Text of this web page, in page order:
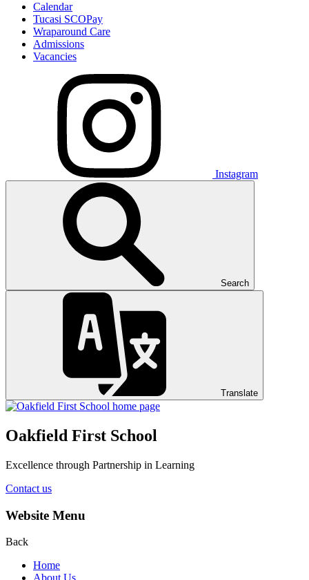
Calendar
Tucasi SCOPay
Wraparound Care
Admissions
Vacancies
Instagram
Search
Translate
Oakfield First School
Excellence through Partnership in Learning
Contact us
Website Menu
Back
Home